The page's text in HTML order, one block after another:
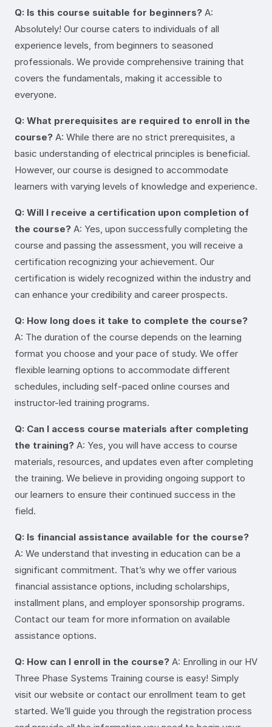
Q: Is this course suitable for beginners? A:
Absolutely! Our course caters to individuals of all
experience levels, from beginners to seasoned
professionals. We provide comprehensive training that
covers the fundamentals, making it accessible to
everyone.
Q: What prerequisites are required to enroll in the
course? A: While there are no strict prerequisites, a
basic understanding of electrical principles is beneficial.
However, our course is designed to accommodate
learners with varying levels of knowledge and experience.
Q: Will I receive a certification upon completion of
the course? A: Yes, upon successfully completing the
course and passing the assessment, you will receive a
certification recognizing your achievement. Our
certification is widely recognized within the industry and
can enhance your credibility and career prospects.
Q: How long does it take to complete the course?
A: The duration of the course depends on the learning
format you choose and your pace of study. We offer
flexible learning options to accommodate different
schedules, including self-paced online courses and
instructor-led training programs.
Q: Can I access course materials after completing
the training? A: Yes, you will have access to course
materials, resources, and updates even after completing
the training. We believe in providing ongoing support to
our learners to ensure their continued success in the
field.
Q: Is financial assistance available for the course?
A: We understand that investing in education can be a
significant commitment. That’s why we offer various
financial assistance options, including scholarships,
installment plans, and employer sponsorship programs.
Contact our team for more information on available
assistance options.
Q: How can I enroll in the course? A: Enrolling in our HV
Three Phase Systems Training course is easy! Simply
visit our website or contact our enrollment team to get
started. We’ll guide you through the registration process